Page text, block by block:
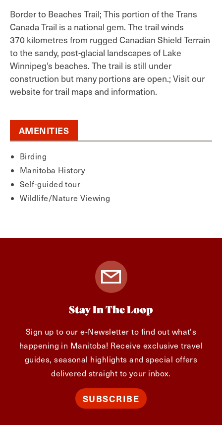
Border to Beaches Trail; This portion of the Trans
Canada Trail is a national gem. The trail winds
370 kilometres from rugged Canadian Shield Terrain
to the sandy, post-glacial landscapes of Lake
Winnipeg's beaches. The trail is still under
construction but many portions are open.; Visit our
website for trail maps and information.
AMENITIES
Birding
Manitoba History
Self-guided tour
Wildlife/Nature Viewing
Stay In The Loop
Sign up to our e-Newsletter to find out what's
happening in Manitoba! Receive exclusive travel
guides, seasonal highlights and special offers
delivered straight to your inbox.
SUBSCRIBE